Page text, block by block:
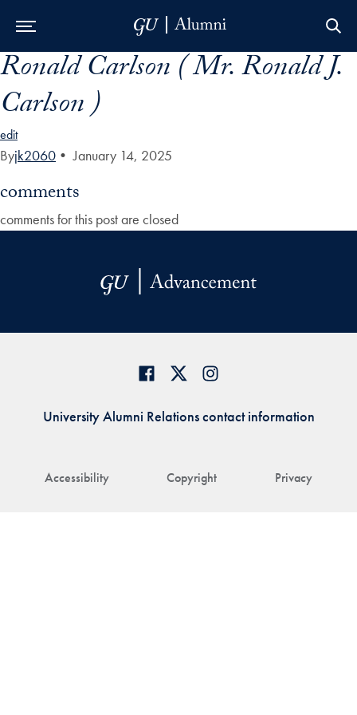
Skip to Main Navigation
Skip to Content
Skip to Footer
Ronald Carlson ( Mr. Ronald J.
Carlson )
edit
Byjk2060 • January 14, 2025
comments
comments for this post are closed
Accessibility Copyright Privacy
University Alumni Relations contact information